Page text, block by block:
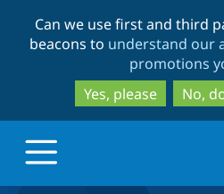
Can we use first and third
beacons to understand our
promotions
Yes, please
No,